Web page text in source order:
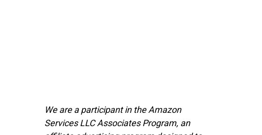
We are a participant in the Amazon
Services LLC Associates Program, an